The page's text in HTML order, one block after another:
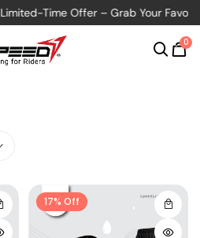
Limited-Time Offer – Grab Your
0
17% Off